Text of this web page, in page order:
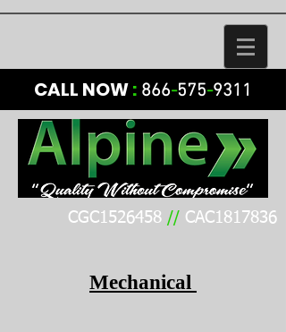
CALL NOW: 866-575-9311
CGC1526458 // CAC1817836
Mechanical